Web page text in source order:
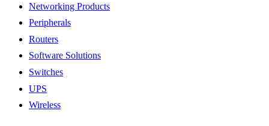
Networking Products
Peripherals
Routers
Software Solutions
Switches
UPS
Wireless